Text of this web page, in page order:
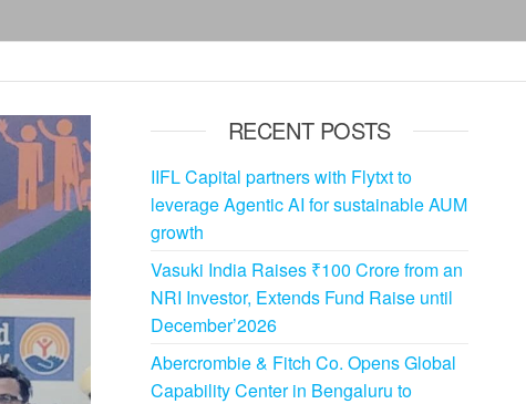
RECENT POSTS
IIFL Capital partners with Flytxt to
leverage Agentic AI for sustainable AUM
growth
Vasuki India Raises ₹100 Crore from an
NRI Investor, Extends Fund Raise until
December’2026
Abercrombie & Fitch Co. Opens Global
Capability Center in Bengaluru to